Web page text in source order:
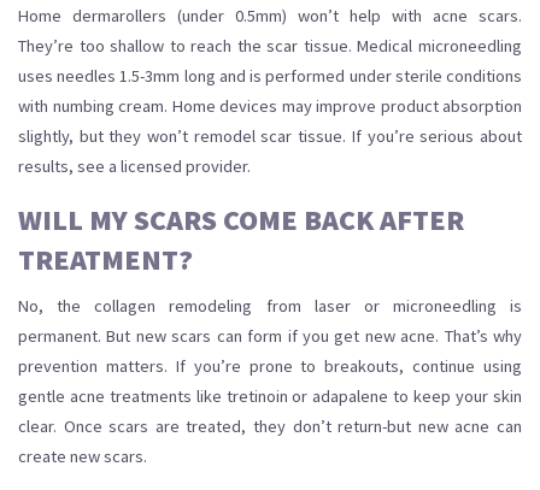
Home dermarollers (under 0.5mm) won’t help with acne scars.
They’re too shallow to reach the scar tissue. Medical microneedling
uses needles 1.5-3mm long and is performed under sterile conditions
with numbing cream. Home devices may improve product absorption
slightly, but they won’t remodel scar tissue. If you’re serious about
results, see a licensed provider.
WILL MY SCARS COME BACK AFTER
TREATMENT?
No, the collagen remodeling from laser or microneedling is
permanent. But new scars can form if you get new acne. That’s why
prevention matters. If you’re prone to breakouts, continue using
gentle acne treatments like tretinoin or adapalene to keep your skin
clear. Once scars are treated, they don’t return-but new acne can
create new scars.